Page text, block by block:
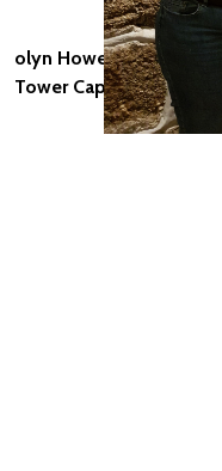
olyn Howell,
Tower Captain, St Buryan